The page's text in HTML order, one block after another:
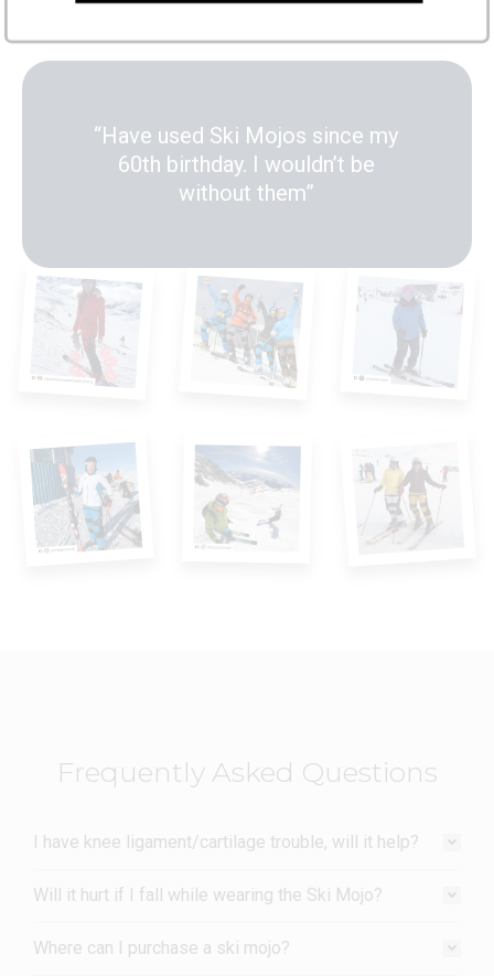
“Have used Ski Mojos since my
60th birthday. I wouldn’t be
without them”
Frequently Asked Questions
I have knee ligament/cartilage trouble, will it help?
Will it hurt if I fall while wearing the Ski Mojo?
Where can I purchase a ski mojo?